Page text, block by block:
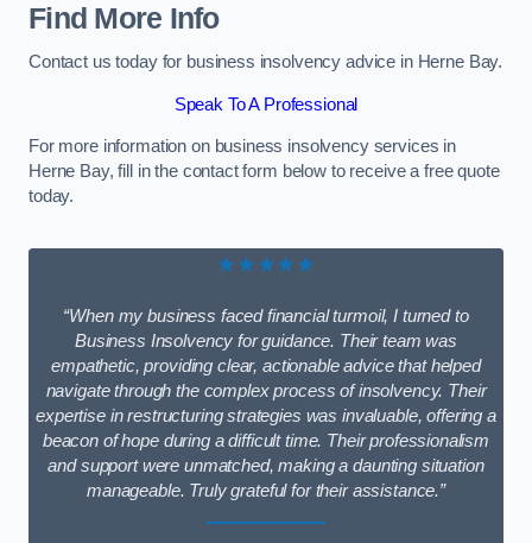
Find More Info
Contact us today for business insolvency advice in Herne Bay.
Speak To A Professional
For more information on business insolvency services in
Herne Bay, fill in the contact form below to receive a free quote
today.
★★★★★
“When my business faced financial turmoil, I turned to
Business Insolvency for guidance. Their team was
empathetic, providing clear, actionable advice that helped
navigate through the complex process of insolvency. Their
expertise in restructuring strategies was invaluable, offering a
beacon of hope during a difficult time. Their professionalism
and support were unmatched, making a daunting situation
manageable. Truly grateful for their assistance.”